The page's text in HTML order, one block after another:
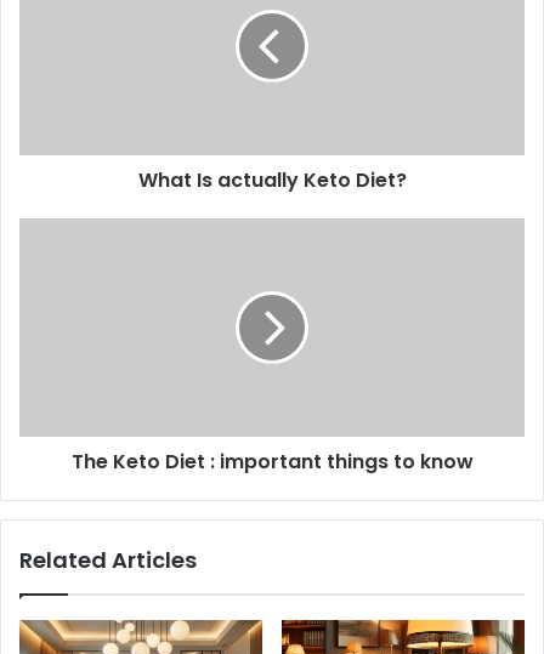
What Is actually Keto Diet?
The Keto Diet : important things to know
Related Articles